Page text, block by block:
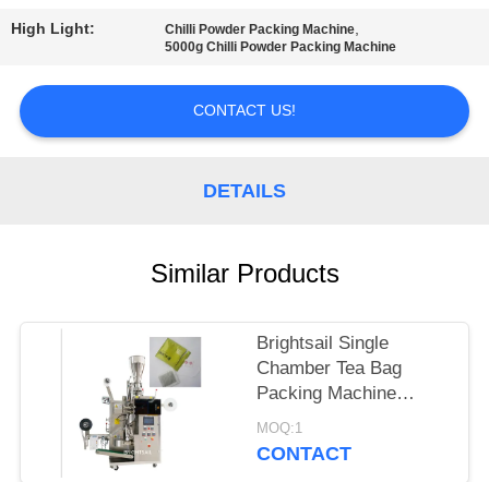
NEWS
CASES
High Light: Chilli Powder Packing Machine,
5000g Chilli Powder Packing Machine
CONTACT US!
DETAILS
Similar Products
Brightsail Single
Chamber Tea Bag
Packing Machine
automatic powder
Packing Machine
MOQ:1
CONTACT